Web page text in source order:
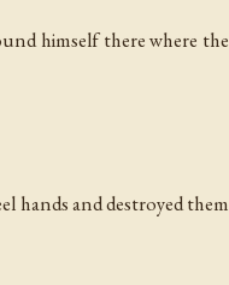
himself there where the
hands and destroyed them